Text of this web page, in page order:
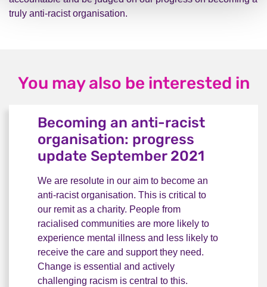
truly anti-racist organisation.
You may also be interested in
Becoming an anti-racist
organisation: progress
update September 2021
We are resolute in our aim to become an
anti-racist organisation. This is critical to
our remit as a charity. People from
racialised communities are more likely to
experience mental illness and less likely to
receive the care and support they need.
Change is essential and actively
challenging racism is central to this.